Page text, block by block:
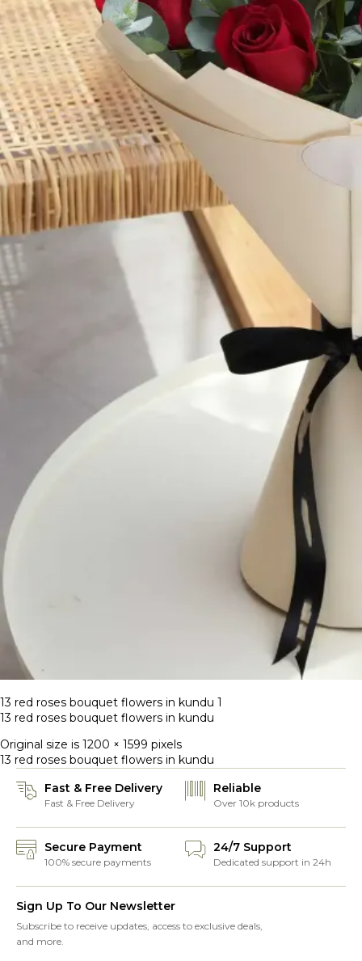
13 red roses bouquet flowers in kundu 1
13 red roses bouquet flowers in kundu
Original size is 1200 × 1599 pixels
13 red roses bouquet flowers in kundu
Fast & Free Delivery
Fast & Free Delivery
Reliable
Over 10k products
Secure Payment
100% secure payments
24/7 Support
Dedicated support in 24h
Sign Up To Our Newsletter
Subscribe to receive updates, access to exclusive deals,
and more.